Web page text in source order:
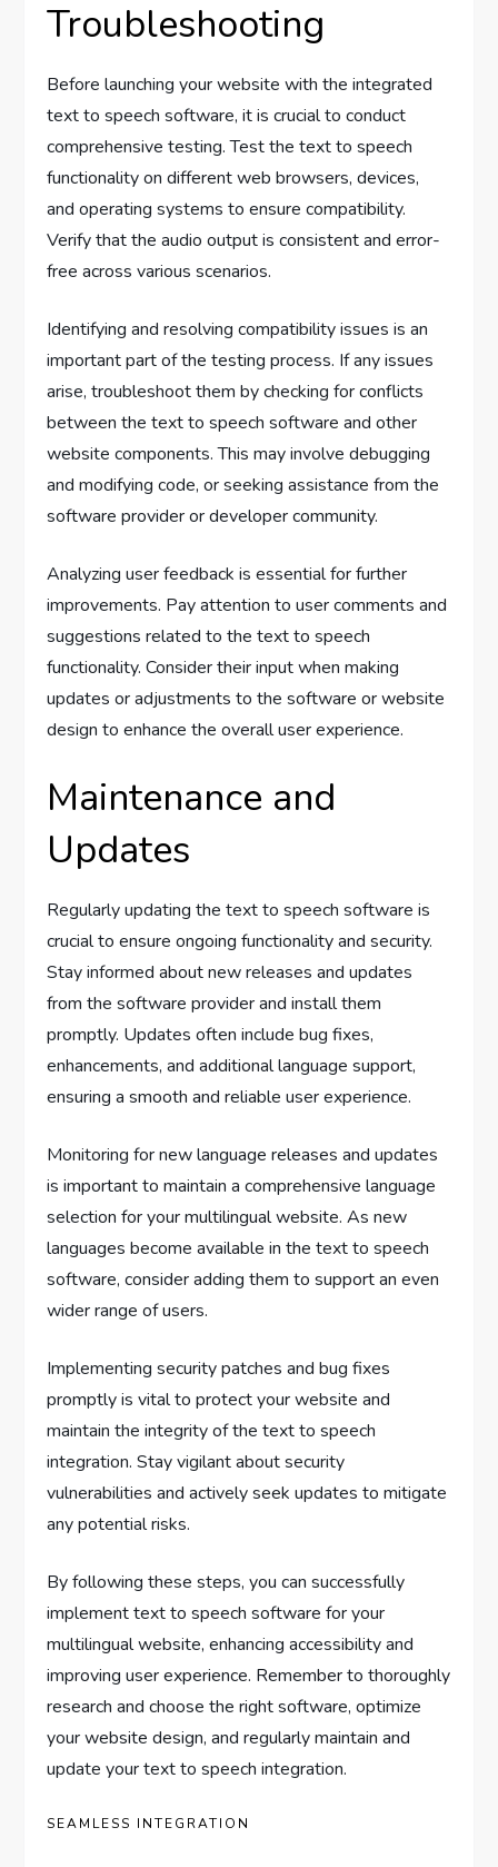
Troubleshooting
Before launching your website with the integrated
text to speech software, it is crucial to conduct
comprehensive testing. Test the text to speech
functionality on different web browsers, devices,
and operating systems to ensure compatibility.
Verify that the audio output is consistent and error-
free across various scenarios.
Identifying and resolving compatibility issues is an
important part of the testing process. If any issues
arise, troubleshoot them by checking for conflicts
between the text to speech software and other
website components. This may involve debugging
and modifying code, or seeking assistance from the
software provider or developer community.
Analyzing user feedback is essential for further
improvements. Pay attention to user comments and
suggestions related to the text to speech
functionality. Consider their input when making
updates or adjustments to the software or website
design to enhance the overall user experience.
Maintenance and
Updates
Regularly updating the text to speech software is
crucial to ensure ongoing functionality and security.
Stay informed about new releases and updates
from the software provider and install them
promptly. Updates often include bug fixes,
enhancements, and additional language support,
ensuring a smooth and reliable user experience.
Monitoring for new language releases and updates
is important to maintain a comprehensive language
selection for your multilingual website. As new
languages become available in the text to speech
software, consider adding them to support an even
wider range of users.
Implementing security patches and bug fixes
promptly is vital to protect your website and
maintain the integrity of the text to speech
integration. Stay vigilant about security
vulnerabilities and actively seek updates to mitigate
any potential risks.
By following these steps, you can successfully
implement text to speech software for your
multilingual website, enhancing accessibility and
improving user experience. Remember to thoroughly
research and choose the right software, optimize
your website design, and regularly maintain and
update your text to speech integration.
SEAMLESS INTEGRATION